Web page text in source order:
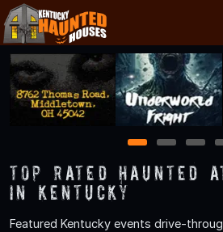
1 2 3
TOP Rated Haunted
in Kentucky
Featured Kentucky events drive-